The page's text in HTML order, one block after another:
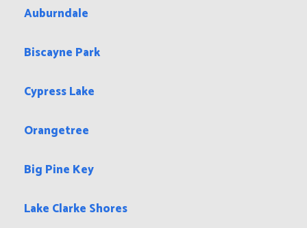
Auburndale
Biscayne Park
Cypress Lake
Orangetree
Big Pine Key
Lake Clarke Shores